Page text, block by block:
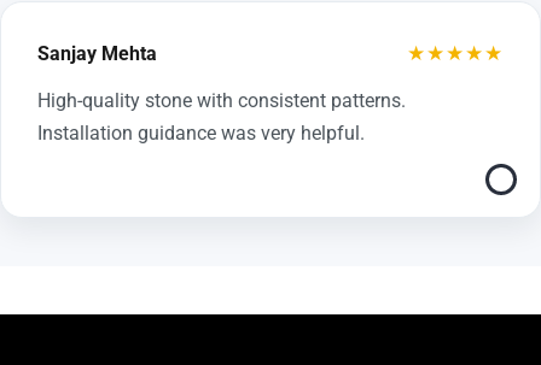
Sanjay Mehta ★★★★★
High-quality stone with consistent patterns.
Installation guidance was very helpful.